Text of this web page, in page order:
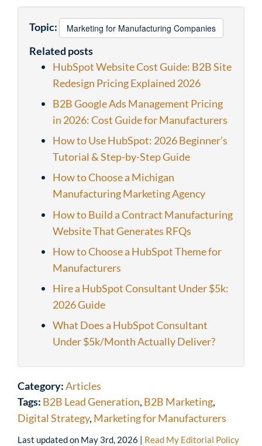
Topic: Marketing for Manufacturing Companies
Related posts
HubSpot Website Cost Guide: B2B Site
Redesign Pricing Explained 2026
B2B Google Ads Management Pricing
in 2026: Cost Guide for Manufacturers
How to Use HubSpot: 2026 Beginner’s
Tutorial & Step-by-Step Guide
How to Choose a Michigan
Manufacturing Marketing Agency
How to Build a Contract Manufacturing
Website That Generates RFQs
How to Choose a HubSpot Theme for
Manufacturers
Hire a HubSpot Consultant Under $5k:
2026 Guide
What Does a HubSpot Consultant
Under $5k/Month Actually Deliver?
Category:Articles
Tags: B2B Lead Generation, B2B Marketing,
Digital Strategy, Marketing for Manufacturers
Last updated on May 3rd, 2026 | Read My Editorial Policy